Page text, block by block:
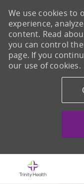
We use cookies to
experience,
content. Read
you can control
page. If you
our use of cookies.